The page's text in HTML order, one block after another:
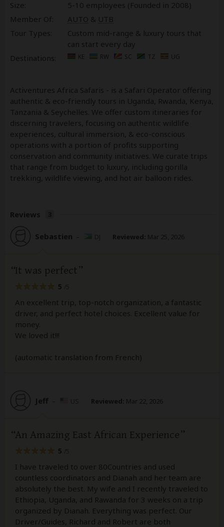
Size:
5-10 employees (Founded in 2008)
Member Of:
AUTO & UTB
Tour Types:
Custom mid-range & luxury tours that
can start every day
Destinations:
KE RW SC TZ UG
Activentures Africa Safaris - is a Safari Operator offering
authentic & eco-friendly tours in Uganda, Rwanda, Kenya,
Tanzania & Seychelles. We offer custom itineraries for
discerning travelers, focusing on authentic wildlife
experiences, cultural immersion, & eco-conscious
operations with a portion of profits supporting
conservation and community initiatives. We curate trips
that range from budget to luxury, including gorilla
trekking, wildlife viewing, and hot air balloon rides.
Reviews
Sebastien – Reviewed: Mar 25, 2026
It was perfect
5
An excellent trip, top-notch organization, a fantastic
driver, and perfect hotel choices. Excellent value for
money.
We loved it!!!
(automatic translation from French)
Jeff – Reviewed: Mar 22, 2026
An Amazing East African Experience
5
I have traveled to over 80Countries and used
countless coordinators and Dianah and her team are
absolutely the best. My wife and I recently traveled to
Ethiopia, Uganda, and Rawanda for 3 weeks on a trip
organized by Dianah. Everything was perfect. Our
Driver/Guides, Richard and Robert are both